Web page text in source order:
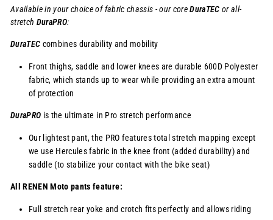
Available in your choice of fabric chassis - our coreDuraTECor all-
stretch DuraPRO:
DuraTEC combines durability and mobility
Front thighs, saddle and lower knees are durable 600D Polyester
fabric, which stands up to wear while providing an extra amount
of protection
DuraPRO is the ultimate in Pro stretch performance
Our lightest pant, the PRO features total stretch mapping except
we use Hercules fabric in the knee front (added durability) and
saddle (to stabilize your contact with the bike seat)
All RENEN Moto pants feature:
Full stretch rear yoke and crotch fits perfectly and allows riding